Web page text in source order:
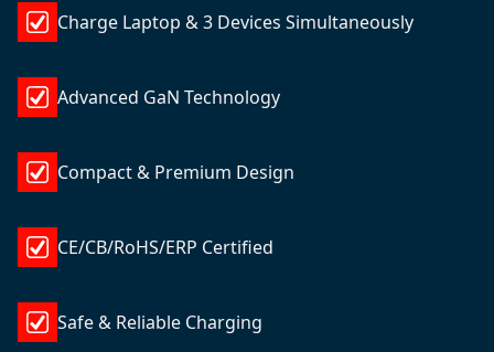
Charge Laptop & 3 Devices Simultaneously
Advanced GaN Technology
Compact & Premium Design
CE/CB/RoHS/ERP Certified
Safe & Reliable Charging